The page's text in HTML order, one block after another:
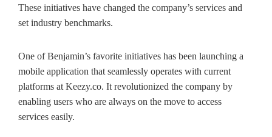
These initiatives have changed the company’s services and
set industry benchmarks.
One of Benjamin’s favorite initiatives has been launching a
mobile application that seamlessly operates with current
platforms at Keezy.co. It revolutionized the company by
enabling users who are always on the move to access
services easily.